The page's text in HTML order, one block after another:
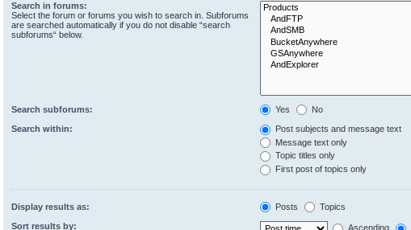
Search in forums:
Select the forum or forums you wish to search in. Subforums
are searched automatically if you do not disable “search
subforums“ below.
Search subforums: Yes No
Search within:
Post subjects and message text
Message text only
Topic titles only
First post of topics only
Display results as: Posts Topics
Sort results by: Ascending